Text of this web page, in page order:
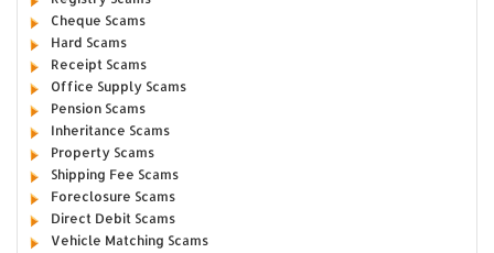
Cheque Scams
Hard Scams
Receipt Scams
Office Supply Scams
Pension Scams
Inheritance Scams
Property Scams
Shipping Fee Scams
Foreclosure Scams
Direct Debit Scams
Vehicle Matching Scams